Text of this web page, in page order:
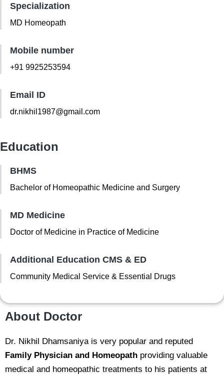
Specialization
MD Homeopath
Mobile number
+91 9925253594
Email ID
dr.nikhil1987@gmail.com
Education
BHMS
Bachelor of Homeopathic Medicine and Surgery
MD Medicine
Doctor of Medicine in Practice of Medicine
Additional Education CMS & ED
Community Medical Service & Essential Drugs
About Doctor
Dr. Nikhil Dhamsaniya is very popular and reputed
Family Physician and Homeopath providing valuable
medical and homeopathic treatments to his patients at